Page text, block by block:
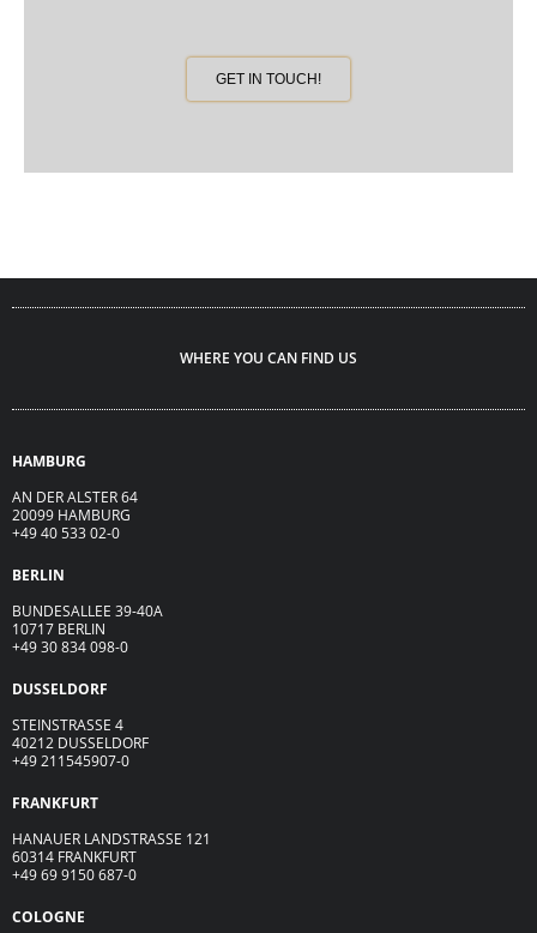
GET IN TOUCH!
WHERE YOU CAN FIND US
HAMBURG
AN DER ALSTER 64
20099 HAMBURG
+49 40 533 02-0
BERLIN
BUNDESALLEE 39-40A
10717 BERLIN
+49 30 834 098-0
DUSSELDORF
STEINSTRASSE 4
40212 DUSSELDORF
+49 211545907-0
FRANKFURT
HANAUER LANDSTRASSE 121
60314 FRANKFURT
+49 69 9150 687-0
COLOGNE